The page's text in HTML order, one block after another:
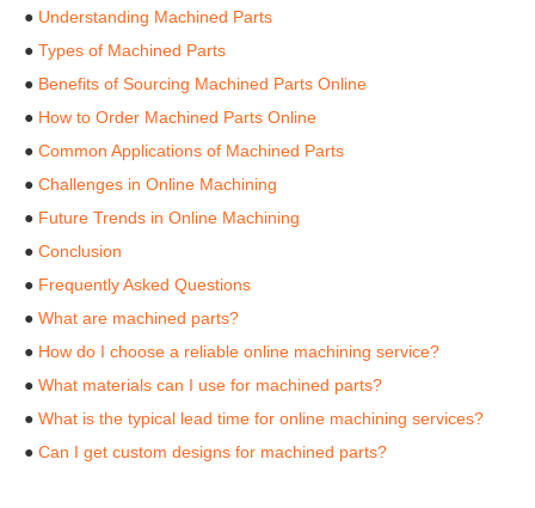
● Understanding Machined Parts
● Types of Machined Parts
● Benefits of Sourcing Machined Parts Online
● How to Order Machined Parts Online
● Common Applications of Machined Parts
● Challenges in Online Machining
● Future Trends in Online Machining
● Conclusion
● Frequently Asked Questions
● What are machined parts?
● How do I choose a reliable online machining service?
● What materials can I use for machined parts?
● What is the typical lead time for online machining services?
● Can I get custom designs for machined parts?